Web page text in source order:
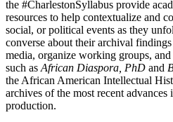
the #CharlestonSyllabus provide
resources to help contextualize and
social, or political events as they
converse about their archival
media, organize working groups,
such as African Diaspora, PhD and
the African American Intellectual
archives of the most recent
production.